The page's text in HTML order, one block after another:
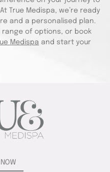
True Medispa, we’re ready
and a personalised plan.
range of options, or book
Medispa and start your